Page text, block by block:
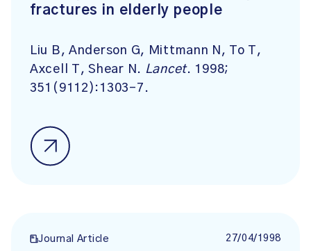
fractures in elderly people
Liu B, Anderson G, Mittmann N, To T,
Axcell T, Shear N. Lancet. 1998;
351(9112):1303-7.
Journal Article 27/04/1998